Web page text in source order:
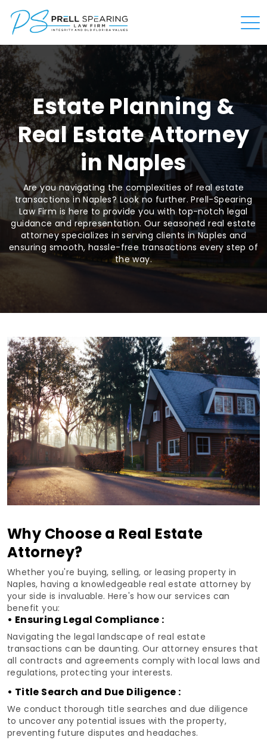
Estate Planning &
Real Estate Attorney
in Naples
Are you navigating the complexities of real estate
transactions in Naples? Look no further. Prell-Spearing
Law Firm is here to provide you with top-notch legal
guidance and representation. Our seasoned real estate
attorney specializes in serving clients in Naples and
ensuring smooth, hassle-free transactions every step of
the way.
Why Choose a Real Estate
Attorney?
Whether you're buying, selling, or leasing property in
Naples, having a knowledgeable real estate attorney by
your side is invaluable. Here's how our services can
benefit you:
• Ensuring Legal Compliance :
Navigating the legal landscape of real estate
transactions can be daunting. Our attorney ensures that
all contracts and agreements comply with local laws and
regulations, protecting your interests.
• Title Search and Due Diligence :
We conduct thorough title searches and due diligence
to uncover any potential issues with the property,
preventing future disputes and headaches.